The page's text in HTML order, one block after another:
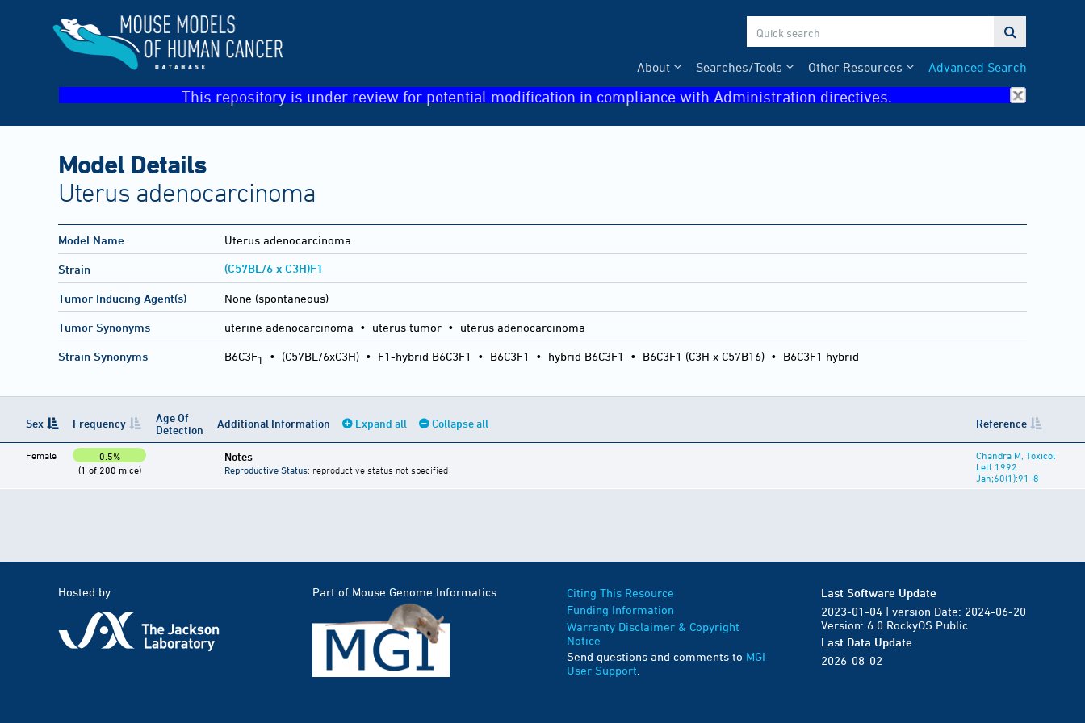

Advanced Search
Other Resources
Searches/Tools
About
This repository is under review for potential modification in compliance with Administration directives.
Model Details
Uterus adenocarcinoma
Model Name Uterus adenocarcinoma
Strain (C57BL/6 x C3H)F1
Tumor Inducing Agent(s) None (spontaneous)
Tumor Synonyms uterine adenocarcinoma • uterus tumor • uterus adenocarcinoma
Strain Synonyms B6C3F1 • (C57BL/6xC3H) • F1-hybrid B6C3F1 • B6C3F1 • hybrid B6C3F1 • B6C3F1 (C3H x C57B16) • B6C3F1 hybrid
Sex Frequency
Age Of
Detection
Additional Information Expand all Collapse all Reference
Female
0.5%
(1 of 200 mice)
Notes
Reproductive Status: reproductive status not specified
Chandra M, Toxicol
Lett 1992
Jan;60(1):91-8
Hosted by Part of Mouse Genome Informatics
Citing This Resource
Funding Information
Warranty Disclaimer & Copyright
Notice
Send questions and comments to MGI
User Support
Last Software Update
2023-01-04 | version Date: 2024-06-20
Version: 6.0 RockyOS Public
Last Data Update
2026-08-02